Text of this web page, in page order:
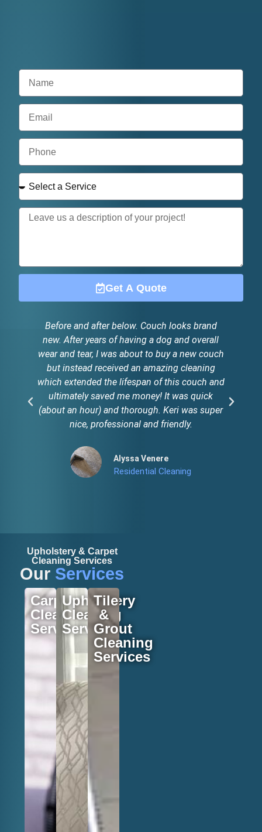
Get A Quote
Before and after below. Couch looks brand
new. After years of having a dog and overall
wear and tear, I was about to buy a new couch
but instead received an amazing cleaning
which extended the lifespan of this couch and
ultimately saved me money! It was quick
(about an hour) and thorough. Keri was super
nice, professional and friendly.
Alyssa Venere
Residential Cleaning
Upholstery & Carpet
Cleaning Services
Our Services
Carpet
Cleaning
Services
Upholstery
Cleaning
Services
Tile
&
Grout
Cleaning
Services